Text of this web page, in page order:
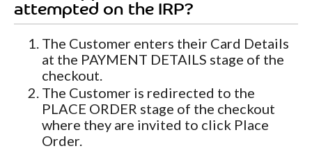
attempted on the IRP?
The Customer enters their Card Details
at the PAYMENT DETAILS stage of the
checkout.
The Customer is redirected to the
PLACE ORDER stage of the checkout
where they are invited to click Place
Order.